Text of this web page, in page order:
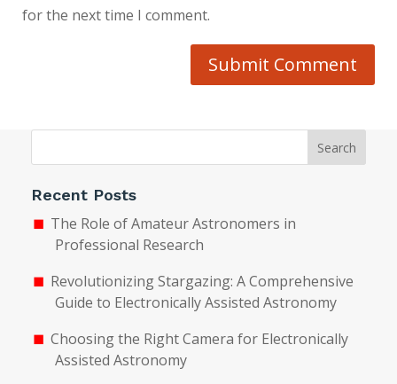
for the next time I comment.
Submit Comment
Search
Recent Posts
The Role of Amateur Astronomers in
Professional Research
Revolutionizing Stargazing: A Comprehensive
Guide to Electronically Assisted Astronomy
Choosing the Right Camera for Electronically
Assisted Astronomy